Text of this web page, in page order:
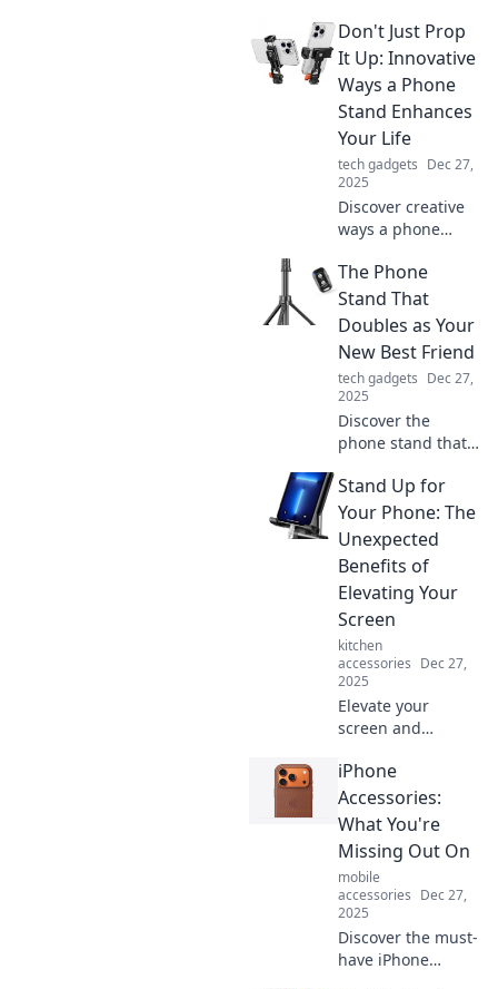
Don't Just Prop
It Up: Innovative
Ways a Phone
Stand Enhances
Your Life
tech gadgets Dec 27,
2025
Discover creative
ways a phone
transform your
daily routine,
boost productivity,
and enhance your
life—don't miss
these game-
changing tips!
The Phone
Stand That
Doubles as Your
New Best Friend
tech gadgets Dec 27,
2025
Discover the
phone stand that
device and your
life! Meet the
ultimate
multitasker that
becomes your new
best friend.
Stand Up for
Your Phone: The
Unexpected
Benefits of
Elevating Your
Screen
kitchen
accessories Dec 27,
2025
Elevate your
screen and
daily routine!
Discover the
surprising perks of
a better view for
your phone. Click
to learn more!
iPhone
Accessories:
What You're
Missing Out On
mobile
accessories Dec 27,
2025
Discover the must-
have iPhone